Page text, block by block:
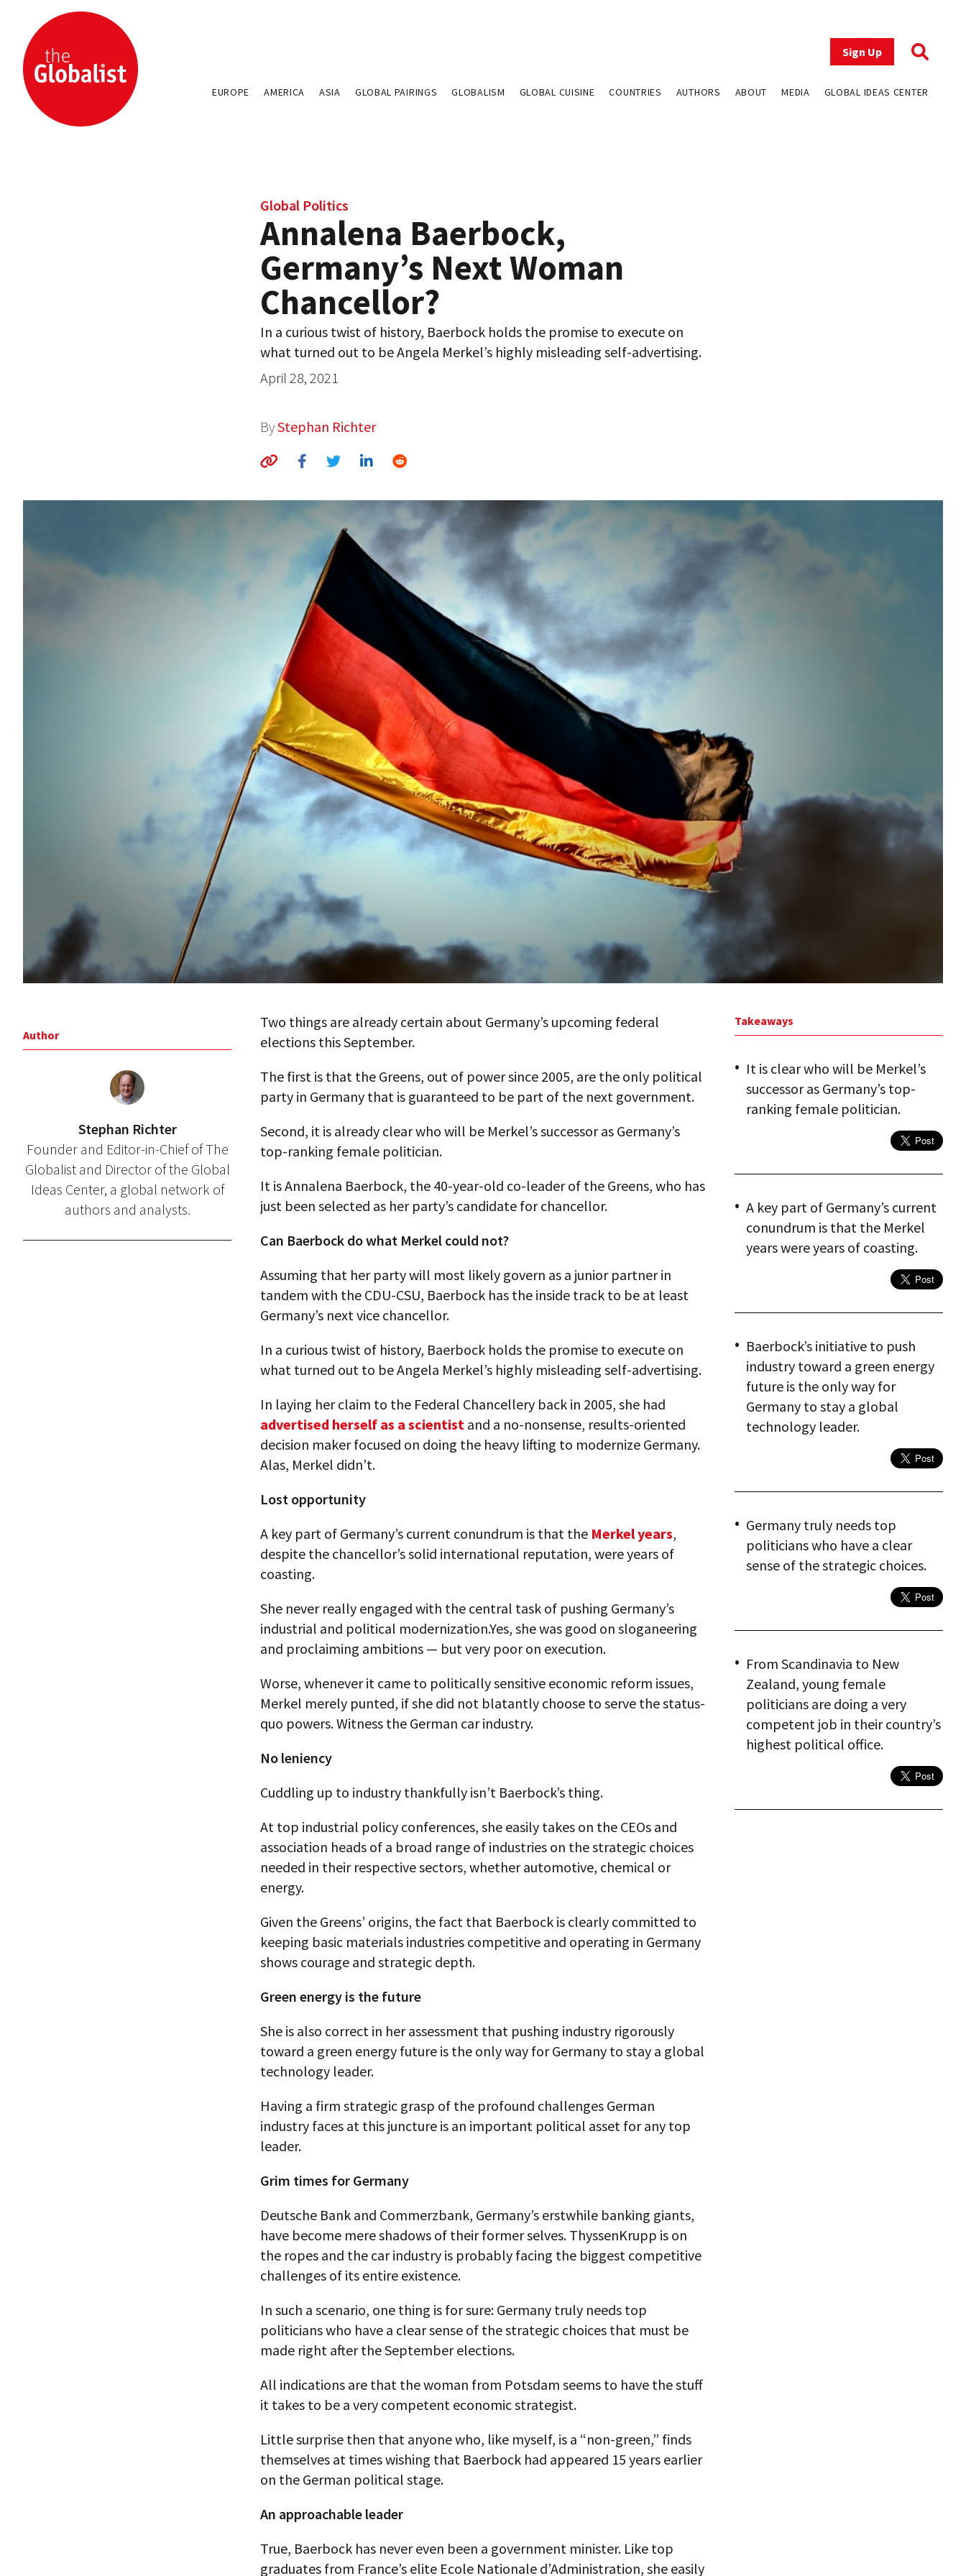
Sign Up
EUROPE AMERICA ASIA GLOBAL PAIRINGS GLOBALISM GLOBAL CUISINE COUNTRIES AUTHORS ABOUT MEDIA GLOBAL IDEAS CENTER
Global Politics
Annalena Baerbock,
Germany’s Next Woman
Chancellor?
In a curious twist of history, Baerbock holds the promise to execute on
what turned out to be Angela Merkel’s highly misleading self-advertising.
April 28, 2021
ByStephan Richter
Author
Stephan Richter
Founder and Editor-in-Chief of The
Globalist and Director of the Global
Ideas Center, a global network of
authors and analysts.
Two things are already certain about Germany’s upcoming federal
elections this September.
The first is that the Greens, out of power since 2005, are the only political
party in Germany that is guaranteed to be part of the next government.
Second, it is already clear who will be Merkel’s successor as Germany’s
top-ranking female politician.
It is Annalena Baerbock, the 40-year-old co-leader of the Greens, who has
just been selected as her party’s candidate for chancellor.
Can Baerbock do what Merkel could not?
Assuming that her party will most likely govern as a junior partner in
tandem with the CDU-CSU, Baerbock has the inside track to be at least
Germany’s next vice chancellor.
In a curious twist of history, Baerbock holds the promise to execute on
what turned out to be Angela Merkel’s highly misleading self-advertising.
In laying her claim to the Federal Chancellery back in 2005, she had
advertised herself as a scientist and a no-nonsense, results-oriented
decision maker focused on doing the heavy lifting to modernize Germany.
Alas, Merkel didn’t.
Lost opportunity
A key part of Germany’s current conundrum is that the Merkel years,
despite the chancellor’s solid international reputation, were years of
coasting.
She never really engaged with the central task of pushing Germany’s
industrial and political modernization.Yes, she was good on sloganeering
and proclaiming ambitions — but very poor on execution.
Worse, whenever it came to politically sensitive economic reform issues,
Merkel merely punted, if she did not blatantly choose to serve the status-
quo powers. Witness the German car industry.
No leniency
Cuddling up to industry thankfully isn’t Baerbock’s thing.
At top industrial policy conferences, she easily takes on the CEOs and
association heads of a broad range of industries on the strategic choices
needed in their respective sectors, whether automotive, chemical or
energy.
Given the Greens’ origins, the fact that Baerbock is clearly committed to
keeping basic materials industries competitive and operating in Germany
shows courage and strategic depth.
Green energy is the future
She is also correct in her assessment that pushing industry rigorously
toward a green energy future is the only way for Germany to stay a global
technology leader.
Having a firm strategic grasp of the profound challenges German
industry faces at this juncture is an important political asset for any top
leader.
Grim times for Germany
Deutsche Bank and Commerzbank, Germany’s erstwhile banking giants,
have become mere shadows of their former selves. ThyssenKrupp is on
the ropes and the car industry is probably facing the biggest competitive
challenges of its entire existence.
In such a scenario, one thing is for sure: Germany truly needs top
politicians who have a clear sense of the strategic choices that must be
made right after the September elections.
All indications are that the woman from Potsdam seems to have the stuff
it takes to be a very competent economic strategist.
Little surprise then that anyone who, like myself, is a “non-green,” finds
themselves at times wishing that Baerbock had appeared 15 years earlier
on the German political stage.
An approachable leader
True, Baerbock has never even been a government minister. Like top
graduates from France’s elite Ecole Nationale d’Administration, she easily
Takeaways
It is clear who will be Merkel’s
successor as Germany’s top-
ranking female politician.
A key part of Germany’s current
conundrum is that the Merkel
years were years of coasting.
Baerbock’s initiative to push
industry toward a green energy
future is the only way for
Germany to stay a global
technology leader.
Germany truly needs top
politicians who have a clear
sense of the strategic choices.
From Scandinavia to New
Zealand, young female
politicians are doing a very
competent job in their country’s
highest political office.